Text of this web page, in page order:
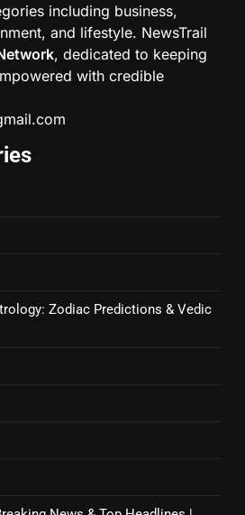
including business,
and lifestyle. NewsTrail
, dedicated to keeping
with credible
Zodiac Predictions & Vedic